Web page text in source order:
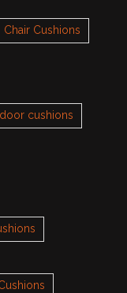
Chair Cushions
cushions